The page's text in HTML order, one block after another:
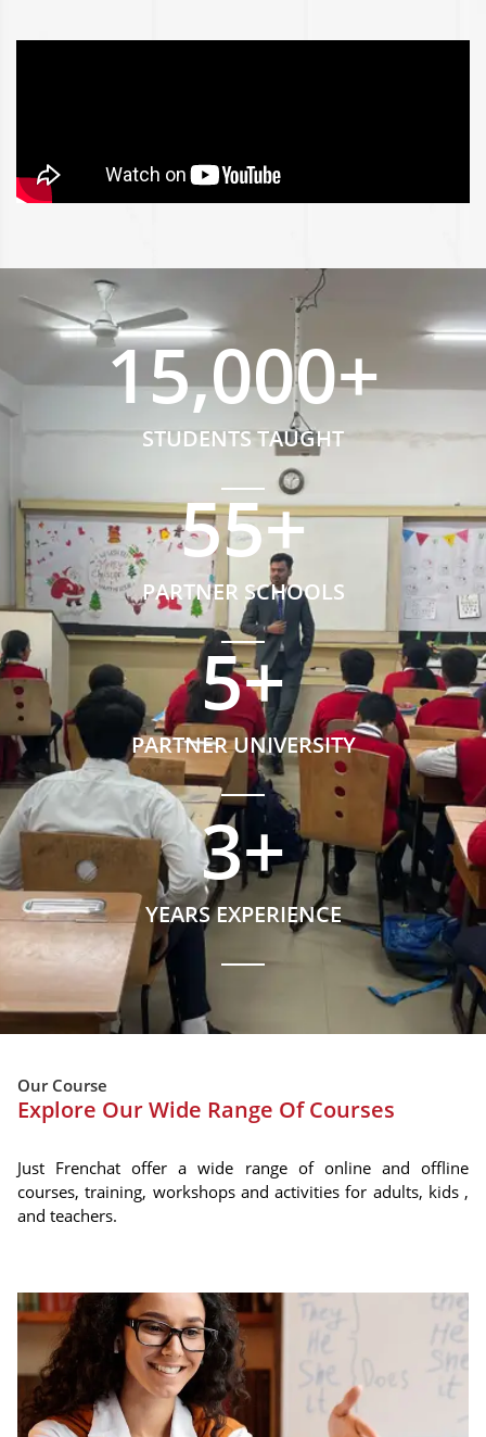
STUDENTS TAUGHT
15,000+
PARTNER SCHOOLS
55+
PARTNER UNIVERSITY
5+
YEARS EXPERIENCE
3+
Our Course
Explore Our Wide Range Of Courses
Just Frenchat offer a wide range of online and offline
courses, training, workshops and activities for adults, kids ,
and teachers.